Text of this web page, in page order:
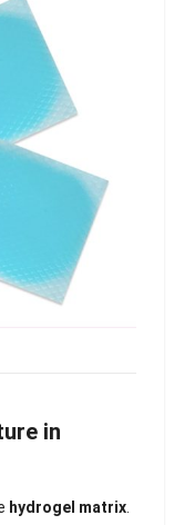
in
hydrogel matrix.